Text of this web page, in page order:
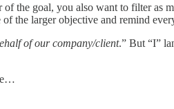
goal, you also want to filter as
the larger objective and remind
of our company/client.” But “I”